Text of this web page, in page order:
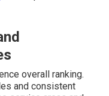
overall ranking.
and consistent